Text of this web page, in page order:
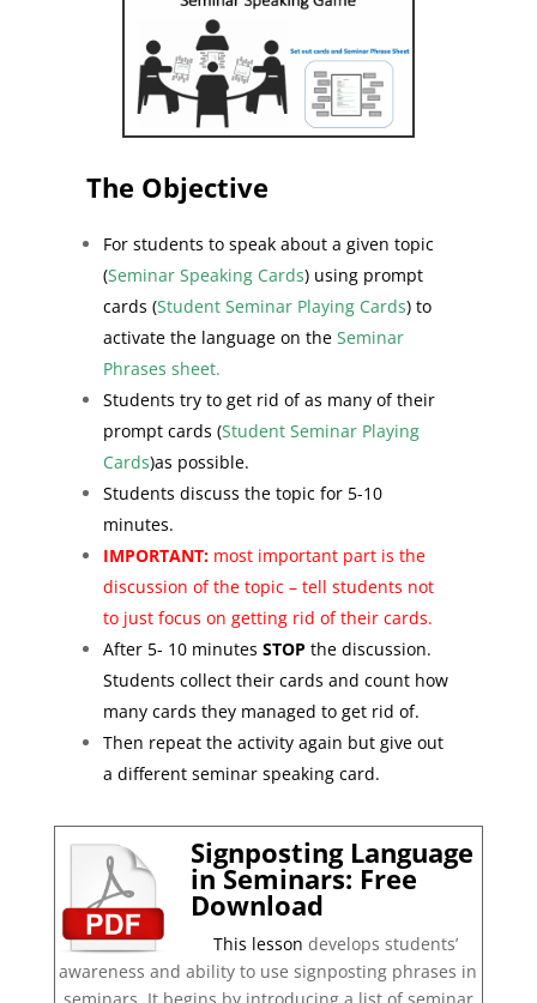
The Objective
For students to speak about a given topic
(Seminar Speaking Cards) using prompt
cards (Student Seminar Playing Cards) to
activate the language on the Seminar
Phrases sheet.
Students try to get rid of as many of their
prompt cards (Student Seminar Playing
Cards)as possible.
Students discuss the topic for 5-10
minutes.
IMPORTANT:most important part is the
discussion of the topic – tell students not
to just focus on getting rid of their cards.
After 5- 10 minutes STOP the discussion.
Students collect their cards and count how
many cards they managed to get rid of.
Then repeat the activity again but give out
a different seminar speaking card.
Signposting Language
in Seminars: Free
Download
This lessondevelops students’
awareness and ability to use signposting phrases in